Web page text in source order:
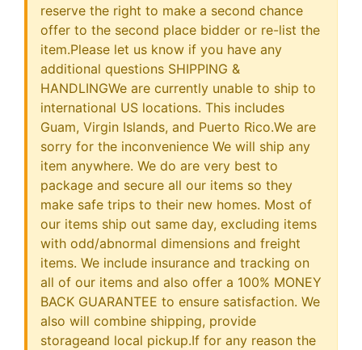
reserve the right to make a second chance
offer to the second place bidder or re-list the
item.Please let us know if you have any
additional questions SHIPPING &
HANDLINGWe are currently unable to ship to
international US locations. This includes
Guam, Virgin Islands, and Puerto Rico.We are
sorry for the inconvenience We will ship any
item anywhere. We do are very best to
package and secure all our items so they
make safe trips to their new homes. Most of
our items ship out same day, excluding items
with odd/abnormal dimensions and freight
items. We include insurance and tracking on
all of our items and also offer a 100% MONEY
BACK GUARANTEE to ensure satisfaction. We
also will combine shipping, provide
storageand local pickup.If for any reason the